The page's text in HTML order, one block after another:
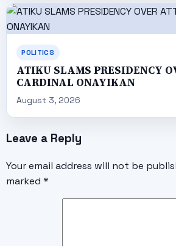
POLITICS
ATIKU SLAMS PRESIDENCY
CARDINAL ONAYIKAN
August 3, 2026
Leave a Reply
Your email address will not be
marked *